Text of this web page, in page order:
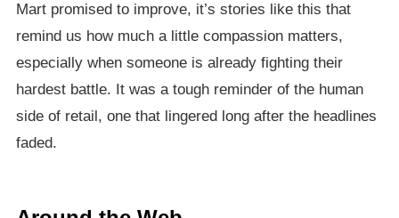
Mart promised to improve, it’s stories like this that
remind us how much a little compassion matters,
especially when someone is already fighting their
hardest battle. It was a tough reminder of the human
side of retail, one that lingered long after the headlines
faded.